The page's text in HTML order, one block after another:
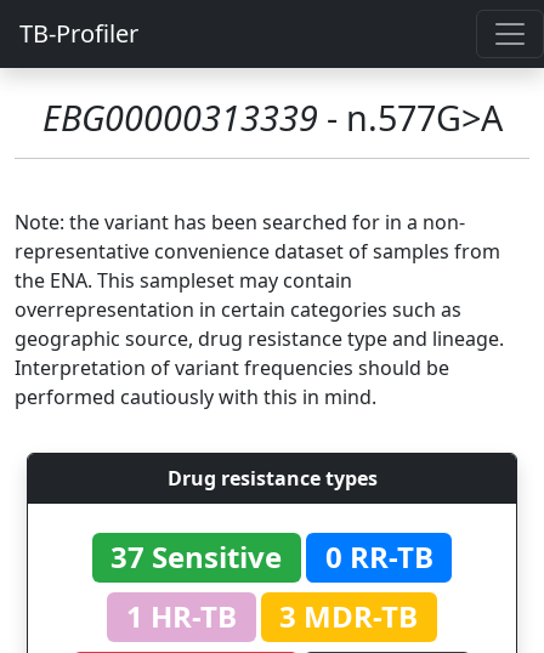
TB-Profiler
EBG00000313339 - n.577G>A
Note: the variant has been searched for in a non-
representative convenience dataset of samples from
the ENA. This sampleset may contain
overrepresentation in certain categories such as
geographic source, drug resistance type and lineage.
Interpretation of variant frequencies should be
performed cautiously with this in mind.
Drug resistance types
37 Sensitive
0 RR-TB
1 HR-TB
3 MDR-TB